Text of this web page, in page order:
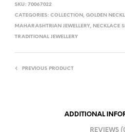
SKU: 70067022
CATEGORIES: COLLECTION, GOLDEN
MAHARASHTRIAN JEWELLERY, NECKLACE
TRADITIONAL JEWELLERY
PREVIOUS PRODUCT
ADDITIONAL
REVIEWS